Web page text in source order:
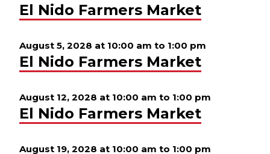
El Nido Farmers Market
August 5, 2028 at 10:00 am to 1:00 pm
El Nido Farmers Market
August 12, 2028 at 10:00 am to 1:00 pm
El Nido Farmers Market
August 19, 2028 at 10:00 am to 1:00 pm